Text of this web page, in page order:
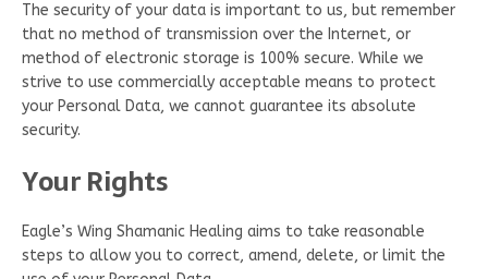
The security of your data is important to us, but remember
that no method of transmission over the Internet, or
method of electronic storage is 100% secure. While we
strive to use commercially acceptable means to protect
your Personal Data, we cannot guarantee its absolute
security.
Your Rights
Eagle’s Wing Shamanic Healing aims to take reasonable
steps to allow you to correct, amend, delete, or limit the